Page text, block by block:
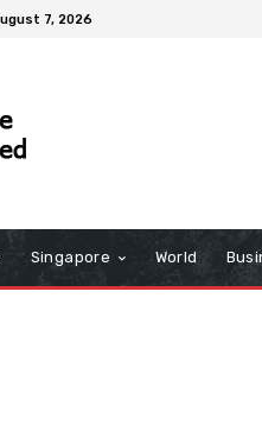
7, 2026
Singapore World